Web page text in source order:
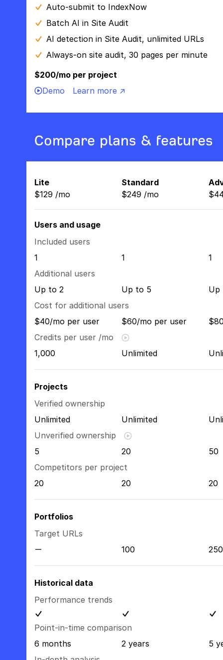
Auto-submit to IndexNow
Batch AI in Site Audit
AI detection in Site Audit, unlimited URLs
Always-on site audit, 30 pages per minute
$200/mo per project
Demo
Learn more ↗
Compare plans & features
Lite
$129 /mo
Standard
$249 /mo
$
Users and usage
Included users
1
1
1
Additional users
Up to 2
Up to 5
Up
Cost for additional users
$40/mo per user
$60/mo per user
Credits per user /mo
1,000
Unlimited
Projects
Verified ownership
Unlimited
Unlimited
Unverified ownership
5
20
50
Competitors per project
20
20 20
Portfolios
Target URLs
100
250
Historical data
Performance trends
Point-in-time comparison
6 months
2 years
5